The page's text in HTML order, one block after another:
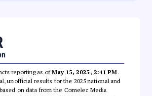
reporting as ofMay 15, 2025, 2:41 PM.
unofficial results for the 2025 national and
on data from the Comelec Media